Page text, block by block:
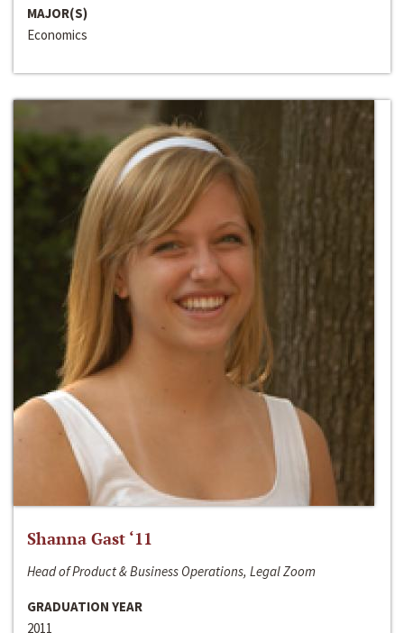
MAJOR(S)
Economics
Shanna Gast ‘11
Head of Product & Business Operations, Legal Zoom
GRADUATION YEAR
2011